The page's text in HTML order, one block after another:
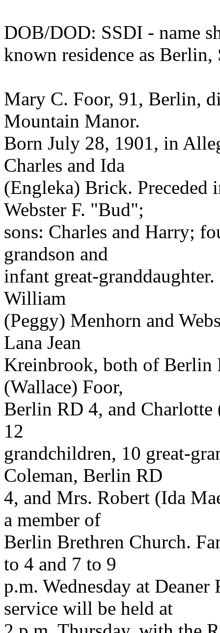
DOB/DOD: SSDI - name
known residence as Berlin,
Mary C. Foor, 91, Berlin,
Mountain Manor.
Born July 28, 1901, in
Charles and Ida
(Engleka) Brick. Preceded
Webster F. "Bud";
sons: Charles and Harry;
grandson and
infant great-
William
(Peggy) Menhorn and
Lana Jean
Kreinbrook, both of Berlin
(Wallace) Foor,
Berlin RD 4, and Charlotte
12
grandchildren, 10 great-
Coleman, Berlin RD
4, and Mrs. Robert (Ida
a member of
Berlin Brethren Church.
to 4 and 7 to 9
p.m. Wednesday at
service will be held at